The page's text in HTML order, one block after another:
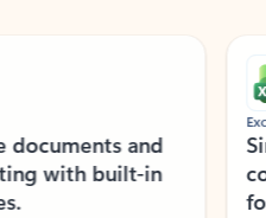
documents and
with built-in
Excel